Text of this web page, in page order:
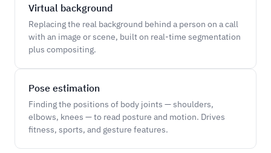
Virtual background
Replacing the real background behind a person on a call
with an image or scene, built on real-time segmentation
plus compositing.
Pose estimation
Finding the positions of body joints — shoulders,
elbows, knees — to read posture and motion. Drives
fitness, sports, and gesture features.